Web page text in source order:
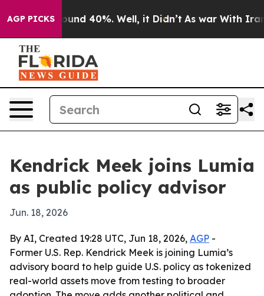
AGP PICKS
Floor Around 40%. Well, it Didn’t As war With Iran
Kendrick Meek joins Lumia
as public policy advisor
Jun. 18, 2026
By AI, Created 19:28 UTC, Jun 18, 2026, AGP -
Former U.S. Rep. Kendrick Meek is joining Lumia’s
advisory board to help guide U.S. policy as tokenized
real-world assets move from testing to broader